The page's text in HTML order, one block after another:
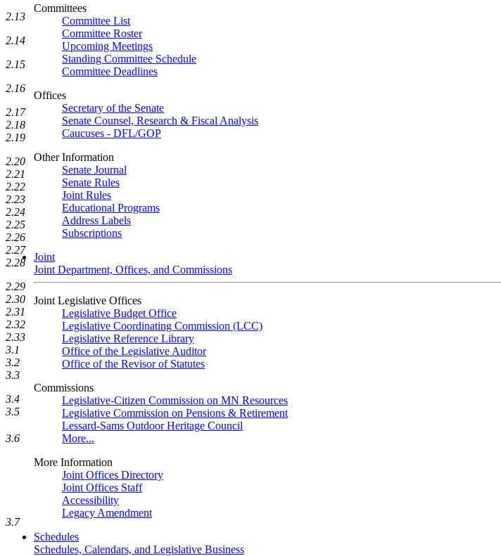
Committees
Committee List
Committee Roster
Upcoming Meetings
Standing Committee Schedule
Committee Deadlines
Offices
Secretary of the Senate
Senate Counsel, Research & Fiscal Analysis
Caucuses - DFL/GOP
Other Information
Senate Journal
Senate Rules
Joint Rules
Educational Programs
Address Labels
Subscriptions
Joint
Joint Department, Offices, and Commissions
Joint Legislative Offices
Legislative Budget Office
Legislative Coordinating Commission (LCC)
Legislative Reference Library
Office of the Legislative Auditor
Office of the Revisor of Statutes
Commissions
Legislative-Citizen Commission on MN Resources
Legislative Commission on Pensions & Retirement
Lessard-Sams Outdoor Heritage Council
More...
More Information
Joint Offices Directory
Joint Offices Staff
Accessibility
Legacy Amendment
Schedules
Schedules, Calendars, and Legislative Business
2.13
2.14
2.15
2.16
2.17
2.18
2.19
2.20
2.21
2.22
2.23
2.24
2.25
2.26
2.27
2.28
2.29
2.30
2.31
2.32
2.33
3.1
3.2
3.3
3.4
3.5
3.6
3.7